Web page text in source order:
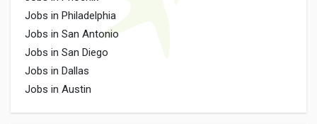
Jobs in Philadelphia
Jobs in San Antonio
Jobs in San Diego
Jobs in Dallas
Jobs in Austin